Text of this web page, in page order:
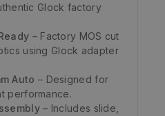
Glock factory
– Factory MOS cut
using Glock adapter
Auto – Designed for
performance.
– Includes slide,